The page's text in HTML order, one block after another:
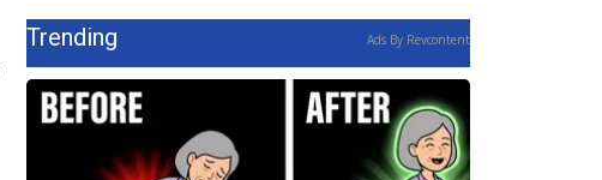
Trending Ads By Revcontent